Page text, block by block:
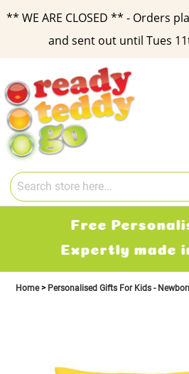
** WE ARE CLOSED ** - Orders
and sent out until Tues
Content
Free
2-3 working
Home Personalised Gifts For Kids -